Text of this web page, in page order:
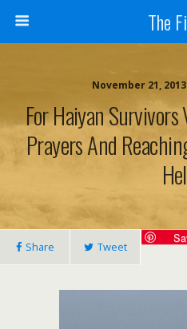
The
November 21,
For Haiyan Survivors
Prayers And
Share Tweet